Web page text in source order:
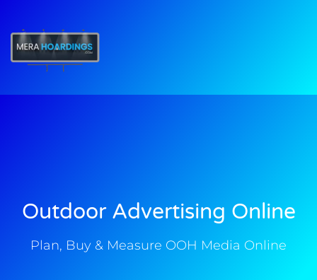
Outdoor Advertising Online
Plan, Buy & Measure OOH Media Online